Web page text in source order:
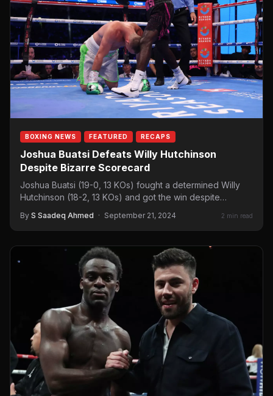
BOXING NEWS FEATURED RECAPS
Joshua Buatsi Defeats Willy Hutchinson
Despite Bizarre Scorecard
Joshua Buatsi (19-0, 13 KOs) fought a determined Willy
Hutchinson (18-2, 13 KOs) and got the win despite…
By S Saadeq Ahmed · September 21, 2024 2 min read